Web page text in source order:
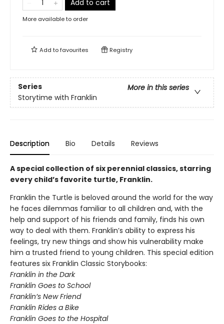
Add to cart
More available to order
Add tofavourites Registry
Series
More in this series
Storytime with Franklin
Description Bio Details Reviews
A special collection of six perennial classics, starring
every child’s favorite turtle, Franklin.
Franklin the Turtle is beloved around the world for the way
he faces dilemmas familiar to all children and, with the
help and support of his friends and family, finds his own
way to deal with them. Franklin’s ability to express his
feelings, try new things and show his vulnerability make
him a trusted friend to young children. This special edition
features six Franklin Classic Storybooks:
Franklin in the Dark
Franklin Goes to School
Franklin’s New Friend
Franklin Rides a Bike
Franklin Goes to the Hospital